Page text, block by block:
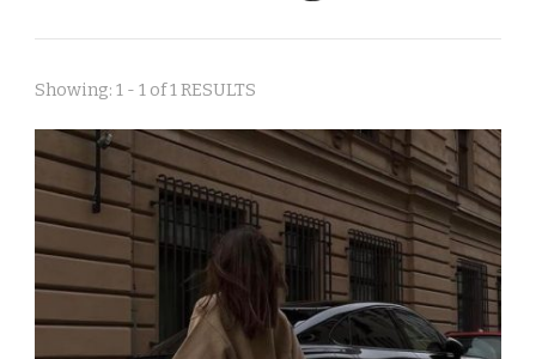
Showing: 1 - 1 of 1 RESULTS